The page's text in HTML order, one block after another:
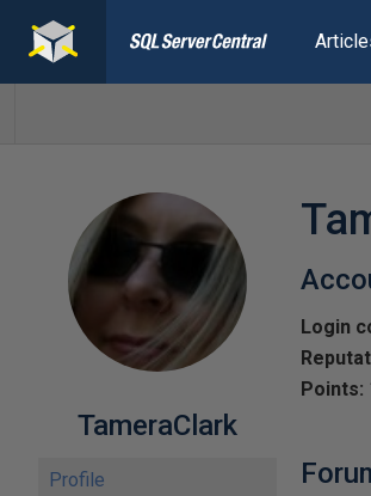
TameraClark
Profile
Login
Points: